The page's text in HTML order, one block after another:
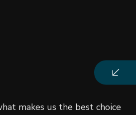
makes us the best choice